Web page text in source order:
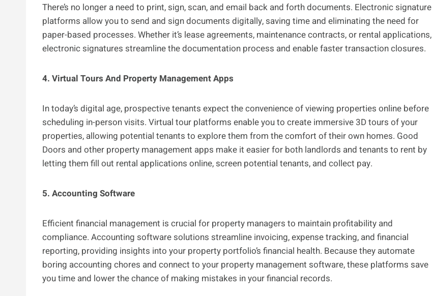
There’s no longer a need to print, sign, scan, and email back and forth documents. Electronic signature
platforms allow you to send and sign documents digitally, saving time and eliminating the need for
paper-based processes. Whether it’s lease agreements, maintenance contracts, or rental applications,
electronic signatures streamline the documentation process and enable faster transaction closures.
4. Virtual Tours And Property Management Apps
In today’s digital age, prospective tenants expect the convenience of viewing properties online before
scheduling in-person visits. Virtual tour platforms enable you to create immersive 3D tours of your
properties, allowing potential tenants to explore them from the comfort of their own homes. Good
Doors and other property management apps make it easier for both landlords and tenants to rent by
letting them fill out rental applications online, screen potential tenants, and collect pay.
5. Accounting Software
Efficient financial management is crucial for property managers to maintain profitability and
compliance. Accounting software solutions streamline invoicing, expense tracking, and financial
reporting, providing insights into your property portfolio’s financial health. Because they automate
boring accounting chores and connect to your property management software, these platforms save
you time and lower the chance of making mistakes in your financial records.